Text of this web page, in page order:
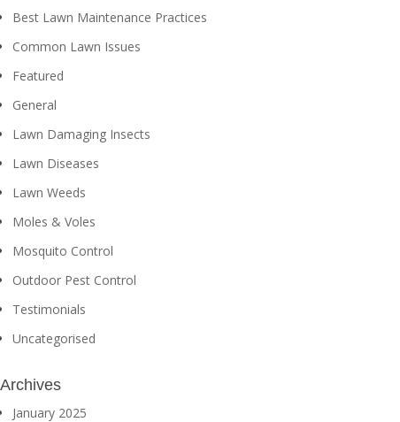
Best Lawn Maintenance Practices
Common Lawn Issues
Featured
General
Lawn Damaging Insects
Lawn Diseases
Lawn Weeds
Moles & Voles
Mosquito Control
Outdoor Pest Control
Testimonials
Uncategorised
Archives
January 2025